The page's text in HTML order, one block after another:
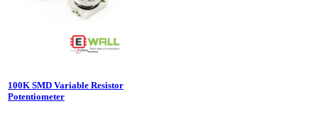
100K SMD Variable Resistor
Potentiometer